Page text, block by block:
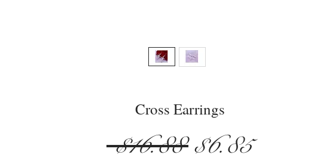
Cross Earrings
$16.88 Regular
$6.85Sale